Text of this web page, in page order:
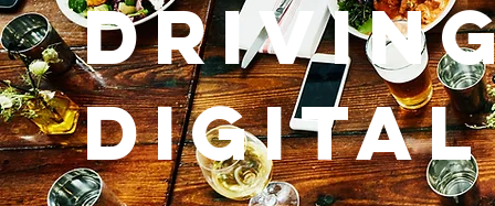
DIGITAL